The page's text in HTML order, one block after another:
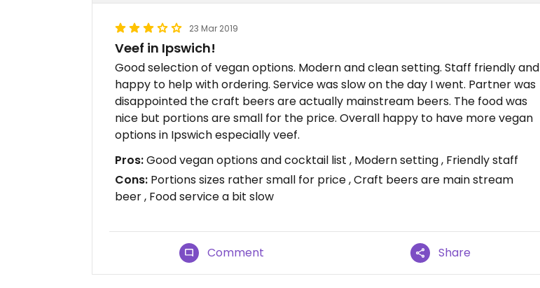
23 Mar 2019
Veef in Ipswich!
Good selection of vegan options. Modern and clean setting. Staff friendly and
happy to help with ordering. Service was slow on the day I went. Partner was
disappointed the craft beers are actually mainstream beers. The food was
nice but portions are small for the price. Overall happy to have more vegan
options in Ipswich especially veef.
Pros:Good vegan options and cocktail list , Modern setting , Friendly staff
Cons: Portions sizes rather small for price , Craft beers are main stream
beer , Food service a bit slow
Comment Share